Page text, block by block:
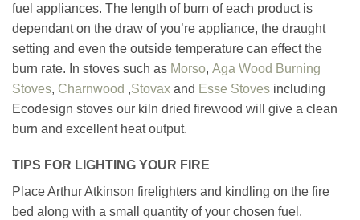
fuel appliances. The length of burn of each product is
dependant on the draw of you’re appliance, the draught
setting and even the outside temperature can effect the
burn rate. In stoves such as Morso, Aga Wood Burning
Stoves, Charnwood ,Stovax and Esse Stoves including
Ecodesign stoves our kiln dried firewood will give a clean
burn and excellent heat output.
TIPS FOR LIGHTING YOUR FIRE
Place Arthur Atkinson firelighters and kindling on the fire
bed along with a small quantity of your chosen fuel.